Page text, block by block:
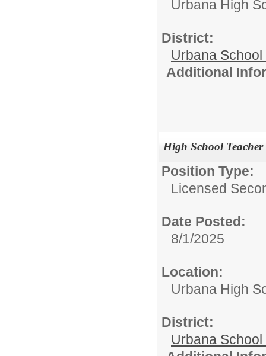
Urbana High
District:
Urbana
Additional
High School Teacher
Position Type:
Licensed
Date Posted:
8/1/2025
Location:
Urbana High
District:
Urbana